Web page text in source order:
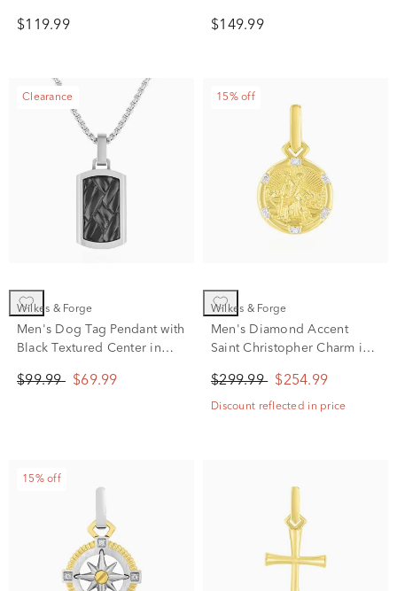
$119.99 $149.99
Clearance
Wilkes & Forge
Men's Dog Tag Pendant with
Black Textured Center in
$99.99 $69.99
15% off
Wilkes & Forge
Men's Diamond Accent
Saint Christopher Charm in
$299.99 $254.99
Discount reflected in price
15% off